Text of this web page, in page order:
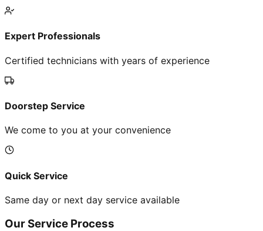
Expert Professionals
Certified technicians with years of experience
Doorstep Service
We come to you at your convenience
Quick Service
Same day or next day service available
Our Service Process